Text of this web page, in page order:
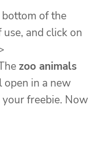
of the
and click on
zoo animals
in a new
freebie. Now